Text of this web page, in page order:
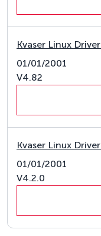
Kvaser Linux
01/01/2001
V4.82
Kvaser Linux
01/01/2001
V4.2.0